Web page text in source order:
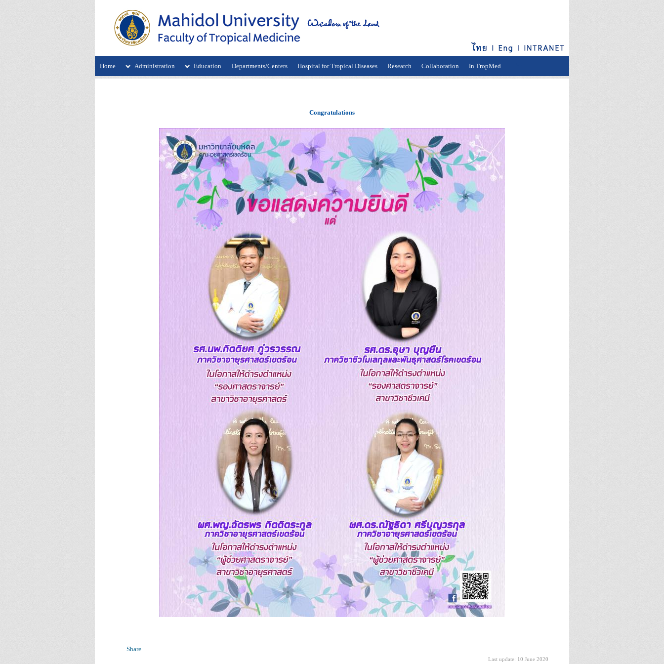
Home Administration Education Departments/Centers Hospital for Tropical Diseases Research Collaboration In TropMed
Congratulations
Share
Last update: 10 June 2020